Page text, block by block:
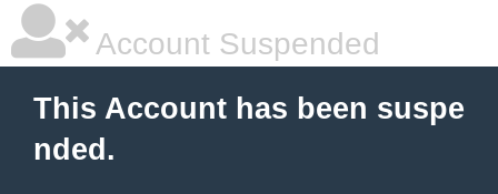
Account Suspended
This Account has been suspe
nded.